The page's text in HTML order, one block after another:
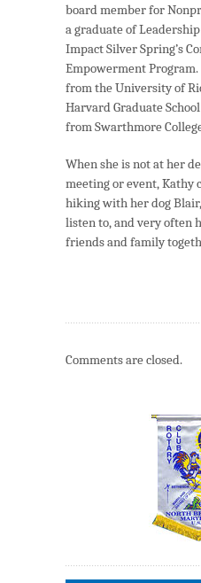
board member for
a graduate of
Impact Silver Spring’s
Empowerment Program.
from the University of
Harvard Graduate
from Swarthmore
When she is not at her
meeting or event, Kathy
hiking with her dog
listen to, and very often
friends and family
Comments are closed.